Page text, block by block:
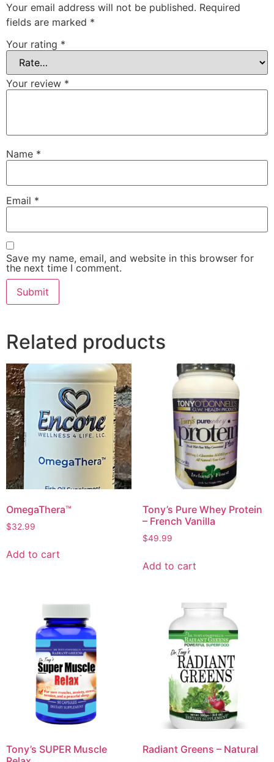
Your email address will not be published. Required
fields are marked *
Your rating *
Your review *
Name *
Email *
Save my name, email, and website in this browser for
the next time I comment.
Related products
OmegaThera™
$32.99
Add to cart
Tony’s Pure Whey Protein
– French Vanilla
$49.99
Add to cart
Tony’s SUPER Muscle
Radiant Greens – Natural